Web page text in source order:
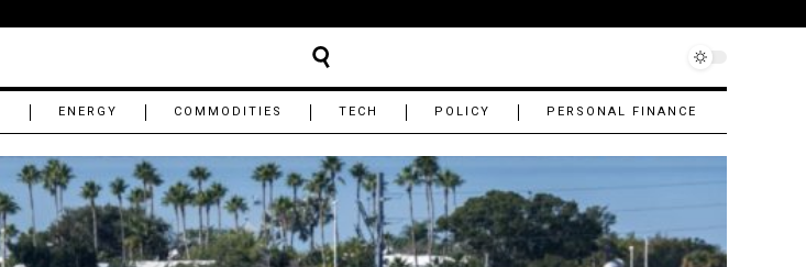
ENERGY COMMODITIES TECH POLICY PERSONAL FINANCE